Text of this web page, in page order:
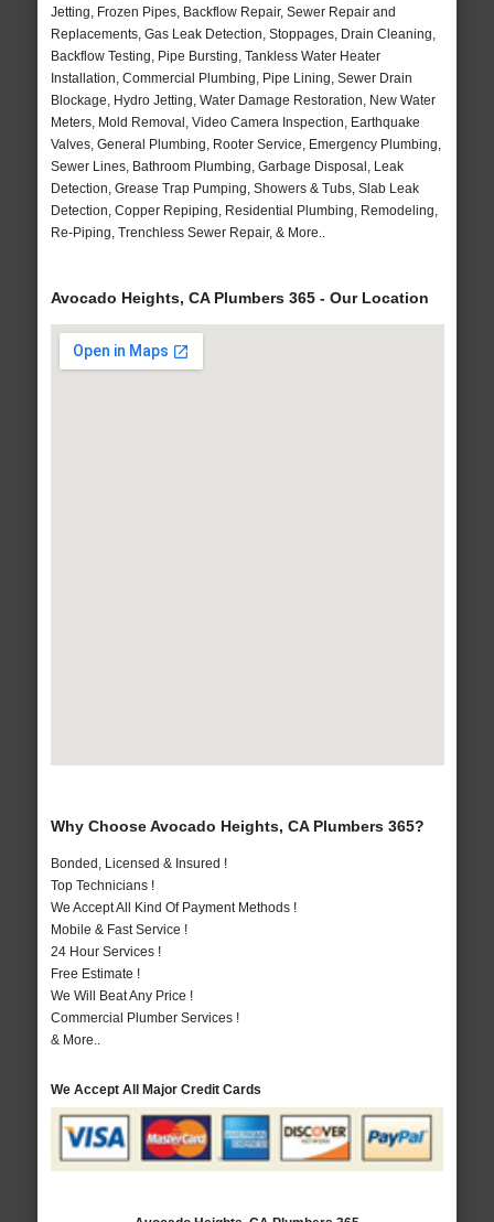
Jetting, Frozen Pipes, Backflow Repair, Sewer Repair and
Replacements, Gas Leak Detection, Stoppages, Drain Cleaning,
Backflow Testing, Pipe Bursting, Tankless Water Heater
Installation, Commercial Plumbing, Pipe Lining, Sewer Drain
Blockage, Hydro Jetting, Water Damage Restoration, New Water
Meters, Mold Removal, Video Camera Inspection, Earthquake
Valves, General Plumbing, Rooter Service, Emergency Plumbing,
Sewer Lines, Bathroom Plumbing, Garbage Disposal, Leak
Detection, Grease Trap Pumping, Showers & Tubs, Slab Leak
Detection, Copper Repiping, Residential Plumbing, Remodeling,
Re-Piping, Trenchless Sewer Repair, & More..
Avocado Heights, CA Plumbers 365 - Our Location
Why Choose Avocado Heights, CA Plumbers 365?
Bonded, Licensed & Insured !
Top Technicians !
We Accept All Kind Of Payment Methods !
Mobile & Fast Service !
24 Hour Services !
Free Estimate !
We Will Beat Any Price !
Commercial Plumber Services !
& More..
We Accept All Major Credit Cards